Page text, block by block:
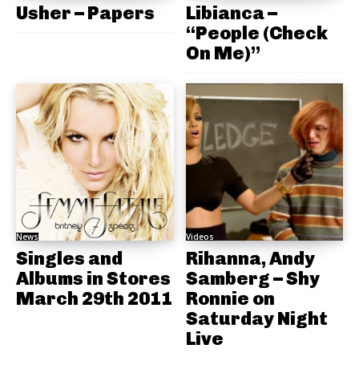
Usher – Papers
Libianca –
“People (Check
On Me)”
News
Singles and
Albums in Stores
March 29th 2011
Videos
Rihanna, Andy
Samberg – Shy
Ronnie on
Saturday Night
Live